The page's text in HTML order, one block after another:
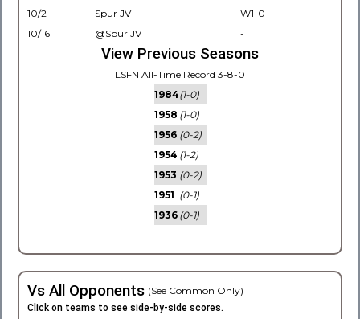
10/2
Spur JV
W1-0
10/16
@Spur JV -
View Previous Seasons
LSFN All-Time Record 3-8-0
1984(1-0)
1958 (1-0)
1956 (0-2)
1954 (1-2)
1953 (0-2)
1951 (0-1)
1936 (0-1)
Vs All Opponents (See Common Only)
Click on teams to see side-by-side scores.